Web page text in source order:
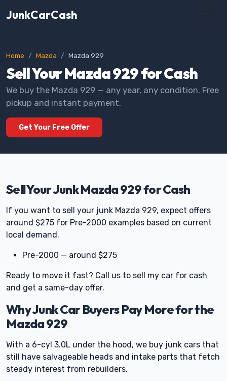
JunkCarCash
Home Mazda Mazda 929
Sell Your Mazda 929 for Cash
We buy the Mazda 929 — any year, any condition. Free
pickup and instant payment.
Get Your Free Offer
Sell Your Junk Mazda 929 for Cash
If you want to sell your junk Mazda 929, expect offers
around $275 for Pre-2000 examples based on current
local demand.
Pre-2000 — around $275
Ready to move it fast? Call us to sell my car for cash
and get a same-day offer.
Why Junk Car Buyers Pay More for the
Mazda 929
With a 6-cyl 3.0L under the hood, we buy junk cars that
still have salvageable heads and intake parts that fetch
steady interest from rebuilders.